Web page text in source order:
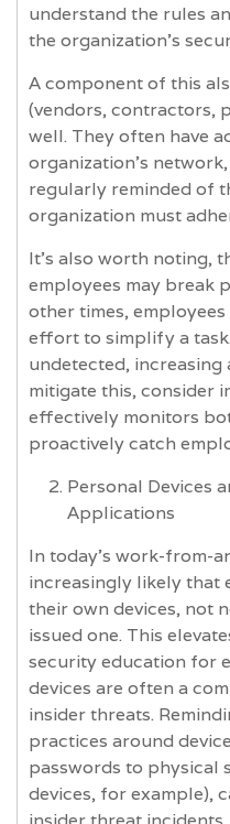
understand the rules
the organization’s
A component of this
(vendors, contractors,
well. They often have
organization’s
regularly reminded of
organization must
It’s also worth noting,
employees may break
other times,
effort to simplify a
undetected, increasing
mitigate this, consider
effectively monitors
proactively catch
Personal Devices
Applications
In today’s work-from-
increasingly likely that
their own devices, not
issued one. This
security education for
devices are often a
insider threats.
practices around
passwords to physical
devices, for example),